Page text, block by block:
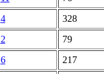
4
328
2
79
6
217